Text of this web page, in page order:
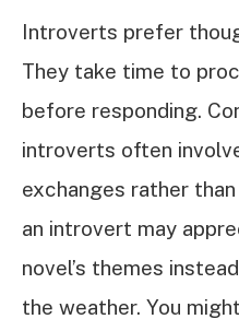
Introverts prefer
They take time to
before responding.
introverts often
exchanges rather
an introvert may
novel’s themes
the weather. You